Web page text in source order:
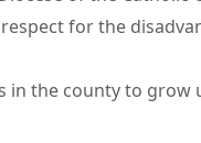
for the
the county to grow